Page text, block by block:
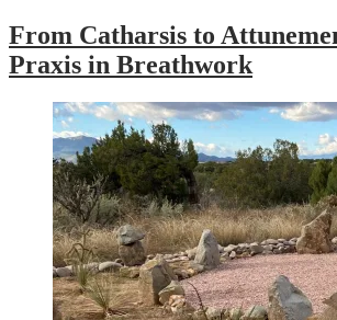
From Catharsis to
Praxis in Breathwork